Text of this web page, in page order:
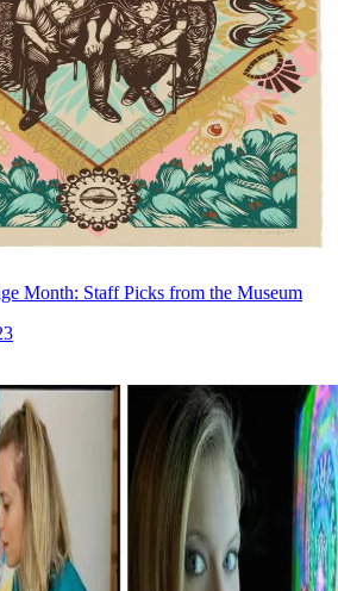
Month: Staff Picks from the Museum